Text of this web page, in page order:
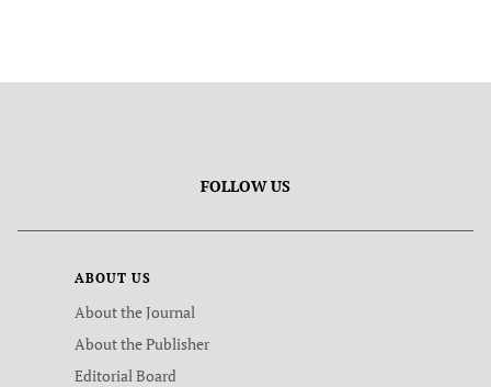
FOLLOW US
ABOUT US
About the Journal
About the Publisher
Editorial Board